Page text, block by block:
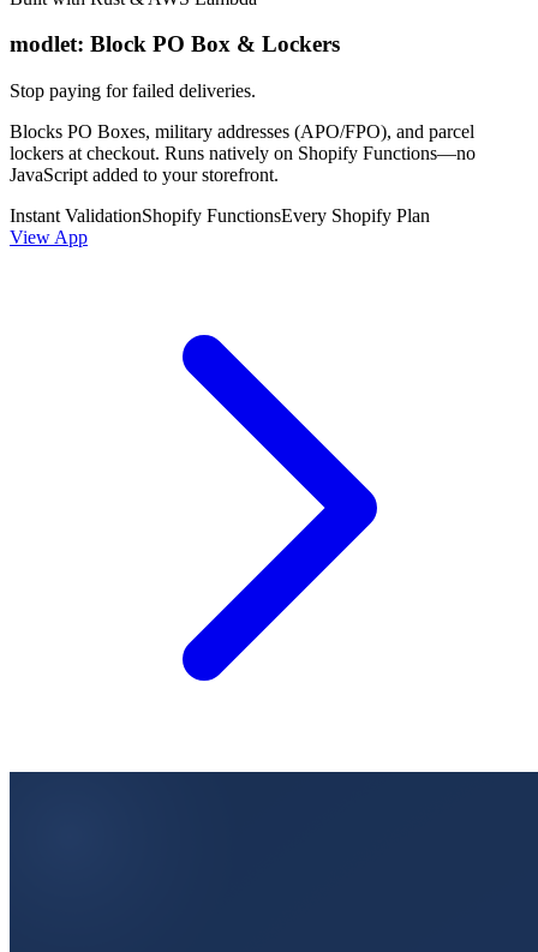
modlet: Block PO Box & Lockers
Stop paying for failed deliveries.
Blocks PO Boxes, military addresses (APO/FPO), and parcel
lockers at checkout. Runs natively on Shopify Functions—no
JavaScript added to your storefront.
Instant ValidationShopify FunctionsEvery Shopify Plan
View App